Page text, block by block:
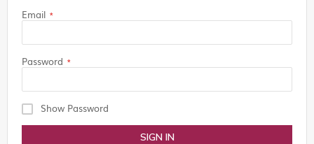
Email
Password
Show Password
SIGN IN